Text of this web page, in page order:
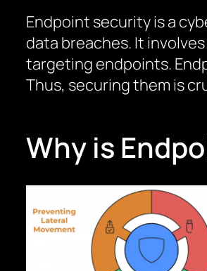
Endpoint security is a
data breaches. It
targeting endpoints.
Thus, securing them is
Why is